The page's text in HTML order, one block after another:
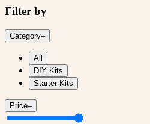
Filter by
Category–
All
DIY Kits
Starter Kits
Price–